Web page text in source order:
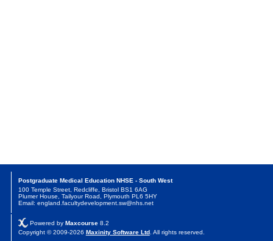
Postgraduate Medical Education NHSE - South West
100 Temple Street, Redcliffe, Bristol BS1 6AG
Plumer House, Tailyour Road, Plymouth PL6 5HY
Email: england.facultydevelopment.sw@nhs.net
Powered by Maxcourse8.2
Copyright © 2009-2026 Maxinity Software Ltd. All rights reserved.